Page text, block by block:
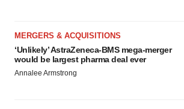
MERGERS & ACQUISITIONS
‘Unlikely’ AstraZeneca-BMS mega-merger
would be largest pharma deal ever
Annalee Armstrong